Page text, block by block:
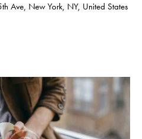
Ave, New York, NY, United States